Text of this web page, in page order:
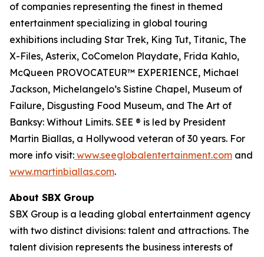
of companies representing the finest in themed
entertainment specializing in global touring
exhibitions including Star Trek, King Tut, Titanic, The
X-Files, Asterix, CoComelon Playdate, Frida Kahlo,
McQueen PROVOCATEUR™ EXPERIENCE, Michael
Jackson, Michelangelo’s Sistine Chapel, Museum of
Failure, Disgusting Food Museum, and The Art of
Banksy: Without Limits. SEE ® is led by President
Martin Biallas, a Hollywood veteran of 30 years. For
more info visit: www.seeglobalentertainment.com and
www.martinbiallas.com.
About SBX Group
SBX Group is a leading global entertainment agency
with two distinct divisions: talent and attractions. The
talent division represents the business interests of